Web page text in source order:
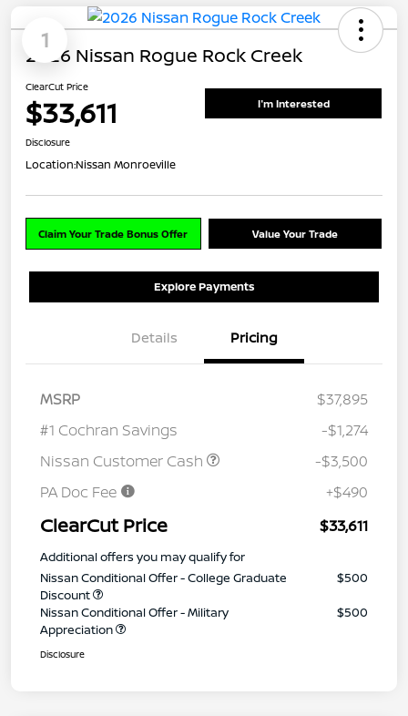
1
2026 Nissan Rogue Rock Creek
ClearCut Price
$33,611 I'm Interested
Disclosure
Location:Nissan Monroeville
Claim Your Trade Bonus Offer Value Your Trade
Explore Payments
Details Pricing
MSRP
$37,895
#1 Cochran Savings
-$1,274
Nissan Customer Cash
-$3,500
PA Doc Fee
+$490
ClearCut Price $33,611
Additional offers you may qualify for
Nissan Conditional Offer - College Graduate
Discount
$500
Nissan Conditional Offer - Military
Appreciation
$500
Disclosure